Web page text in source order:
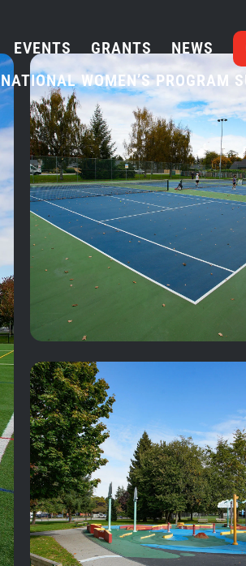
EVENTS GRANTS NEWS
WOMEN’S PROGRAM